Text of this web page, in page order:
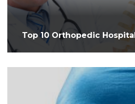
Top 10 Orthopedic